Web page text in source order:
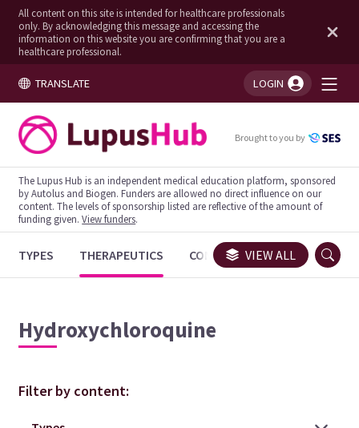
All content on this site is intended for healthcare professionals
only. By acknowledging this message and accessing the
information on this website you are confirming that you are a
healthcare professional.
TRANSLATE LOGIN
You're logged in!
Brought to you by
The Lupus Hub is an independent medical education platform, sponsored
by Autolus and Biogen. Funders are allowed no direct influence on our
content. The levels of sponsorship listed are reflective of the amount of
funding given.View funders.
TYPES THERAPEUTICS CONGRESSES TRIALS
VIEW ALL
Hydroxychloroquine
Filter by content: